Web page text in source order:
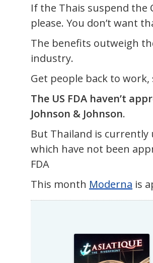
If the Thais suspend the
please. You don’t want
The benefits outweigh
industry.
Get people back to
The US FDA haven’t
Johnson & Johnson.
But Thailand is currently
which have not been
FDA
This month Moderna is